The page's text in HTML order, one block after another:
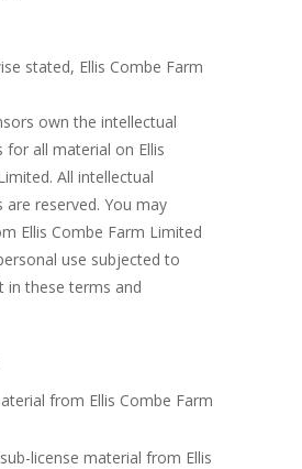
stated, Ellis Combe Farm
own the intellectual
for all material on Ellis
All intellectual
reserved. You may
Ellis Combe Farm Limited
use subjected to
in these terms and
from Ellis Combe Farm
license material from Ellis